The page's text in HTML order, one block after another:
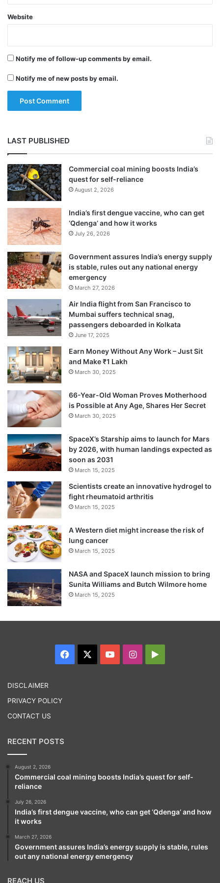
Good habits like avoiding tobacco, regular
and staying away from substance abuse
need to be maintained for a good heart,
Website
Notify me of follow-up comments by email.
Notify me of new posts by email.
LAST PUBLISHED
Commercial coal mining boosts India’s
quest for self-reliance
August 2, 2026
India’s first dengue vaccine, who can get
‘Qdenga’ and how it works
July 26, 2026
Government assures India’s energy supply
is stable, rules out any national energy
emergency
March 27, 2026
Air India flight from San Francisco to
Mumbai suffers technical snag,
passengers deboarded in Kolkata
June 17, 2025
Earn Money Without Any Work – Just Sit
and Make ₹1 Lakh
March 30, 2025
66-Year-Old Woman Proves Motherhood
is Possible at Any Age, Shares Her Secret
March 30, 2025
SpaceX’s Starship aims to launch for Mars
by 2026, with human landings expected as
soon as 2031
March 15, 2025
Scientists create an innovative hydrogel to
fight rheumatoid arthritis
March 15, 2025
A Western diet might increase the risk of
lung cancer
March 15, 2025
NASA and SpaceX launch mission to bring
Sunita Williams and Butch Wilmore home
March 15, 2025
Facebook YouTubeInstagram
DISCLAIMER
PRIVACY POLICY
CONTACT US
RECENT POSTS
August 2, 2026
Commercial coal mining boosts India’s quest for self-
reliance
July 26, 2026
India’s first dengue vaccine, who can get ‘Qdenga’ and how
it works
March 27, 2026
Government assures India’s energy supply is stable, rules
out any national energy emergency
REACH US